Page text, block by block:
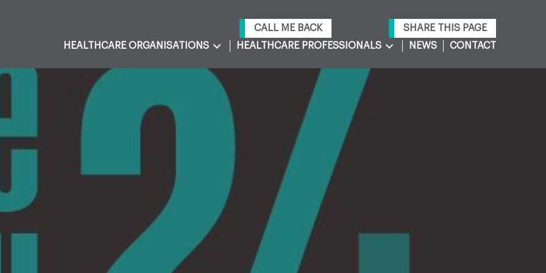
CALL ME BACK
SHARE THIS PAGE
HEALTHCARE ORGANISATIONS
HEALTHCARE PROFESSIONALS NEWS CONTACT